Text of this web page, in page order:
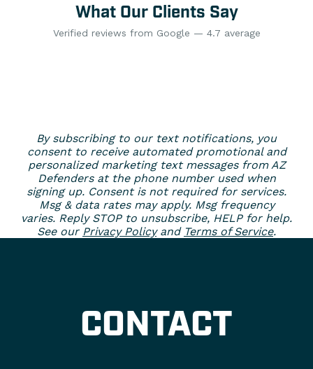
What Our Clients Say
Verified reviews from Google — 4.7 average
By subscribing to our text notifications, you
consent to receive automated promotional and
personalized marketing text messages from AZ
Defenders at the phone number used when
signing up. Consent is not required for services.
Msg & data rates may apply. Msg frequency
varies. Reply STOP to unsubscribe, HELP for help.
See our Privacy Policyand Terms of Service.
CONTACT